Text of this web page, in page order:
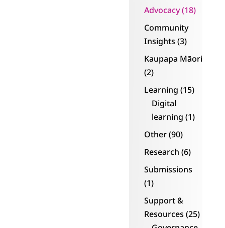
Kollective and
“Wow – what a
transformation
and being part of a
able to network
and tell our story
has given us the
confidence to
grow some more.
“We are now so
confident that we
are embarking on
expanding our
board and moving
Advocacy(18)
Community
Insights (3)
Kaupapa Māori
(2)
Learning (15)
Digital
learning (1)
Other(90)
Research (6)
Submissions
(1)
Support &
Resources (25)